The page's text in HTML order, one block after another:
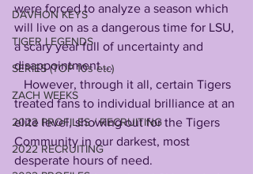
DAVHON KEYS
TIGER LEGENDS
SERIES (TOP 10s etc)
ZACH WEEKS
2023 PROFILES / RECRUITING
2022 RECRUITING
were forced to analyze a season which
will live on as a dangerous time for LSU,
a scary year full of uncertainty and
disappointment....
treated fans to individual brilliance at an
elite level, showing out for the Tigers
Community in our darkest, most
desperate hours of need.